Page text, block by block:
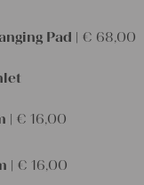
Pad | € 68,00
| € 16,00
| € 16,00